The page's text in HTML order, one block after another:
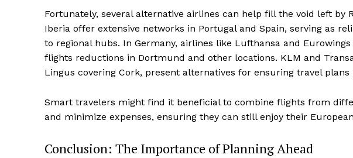
Fortunately, several alternative airlines can help fill the void left by
Iberia offer extensive networks in Portugal and Spain, serving as
to regional hubs. In Germany, airlines like Lufthansa and
flights reductions in Dortmund and other locations. KLM and
Lingus covering Cork, present alternatives for ensuring travel
Smart travelers might find it beneficial to combine flights from
and minimize expenses, ensuring they can still enjoy their
Conclusion: The Importance of Planning Ahead